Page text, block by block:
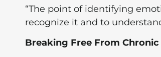
“The point of identifying
recognize it and to
Breaking Free From